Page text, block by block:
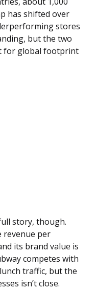
has shifted over
stores
but the two
for global footprint
story, though.
revenue per
its brand value is
competes with
traffic, but the
isn’t close.